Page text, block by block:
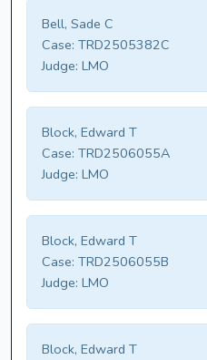
Bell, Sade C
Case: TRD2505382C
Judge: LMO
Block, Edward T
Case: TRD2506055A
Judge: LMO
Block, Edward T
Case: TRD2506055B
Judge: LMO
Block, Edward T